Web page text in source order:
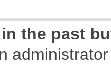
the past